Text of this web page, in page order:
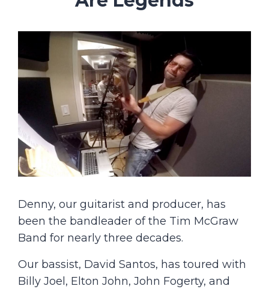
Denny, our guitarist and producer, has
been the bandleader of the Tim McGraw
Band for nearly three decades.
Our bassist, David Santos, has toured with
Billy Joel, Elton John, John Fogerty, and